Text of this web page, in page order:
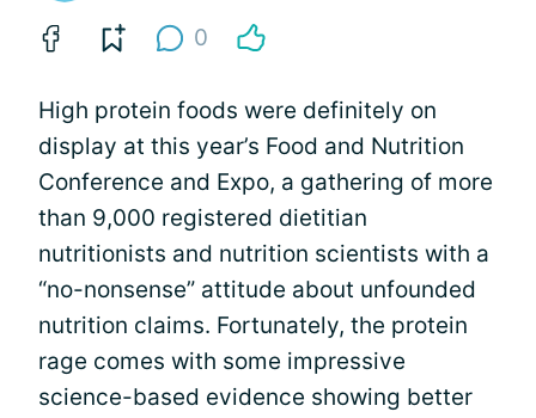
0
High protein foods were definitely on
display at this year’s Food and Nutrition
Conference and Expo, a gathering of more
than 9,000 registered dietitian
nutritionists and nutrition scientists with a
“no-nonsense” attitude about unfounded
nutrition claims. Fortunately, the protein
rage comes with some impressive
science-based evidence showing better